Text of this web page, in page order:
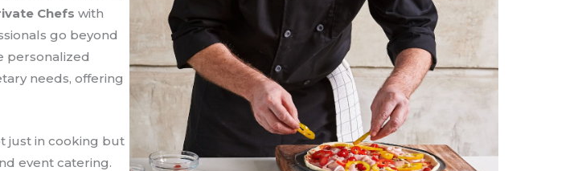
Chefs with
go beyond
personalized
needs, offering
just in cooking but
event catering.